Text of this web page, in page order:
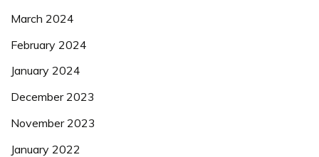
March 2024
February 2024
January 2024
December 2023
November 2023
January 2022